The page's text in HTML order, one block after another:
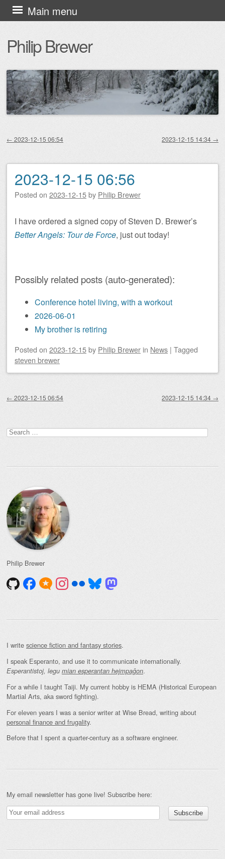
Philip Brewer
Main menu
Skip
to
content
← 2023-12-15 06:54 2023-12-15 14:34 →
2023-12-15 06:56
Posted on 2023-12-15by Philip Brewer
I have ordered a signed copy of Steven D. Brewer’s
Better Angels: Tour de Force, just out today!
Possibly related posts (auto-generated):
Conference hotel living, with a workout
2026-06-01
My brother is retiring
Posted on 2023-12-15by Philip Brewer in News | Tagged
steven brewer
← 2023-12-15 06:54 2023-12-15 14:34 →
Search
for:
Philip Brewer
I write science fiction and fantasy stories.
I speak Esperanto, and use it to communicate internationally.
Esperantistoj, legu mian esperantan hejmpaĝon.
For a while I taught Taiji. My current hobby is HEMA (Historical European
Martial Arts, aka sword fighting).
For eleven years I was a senior writer at Wise Bread, writing about
personal finance and frugality.
Before that I spent a quarter-century as a software engineer.
My email newsletter has gone live! Subscribe here: